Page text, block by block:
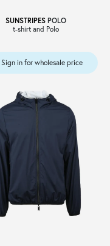
SUNSTRIPES POLO
t-shirt and Polo
Sign in for wholesale price